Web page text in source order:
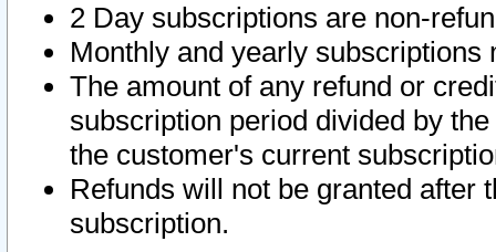
2 Day subscriptions are non-
Monthly and yearly subscriptions
The amount of any refund or
subscription period divided by
the customer's current
Refunds will not be granted after
subscription.